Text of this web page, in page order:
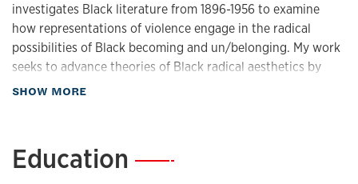
investigates Black literature from 1896-1956 to examine
how representations of violence engage in the radical
possibilities of Black becoming and un/belonging. My work
seeks to advance theories of Black radical aesthetics by
studying how Black writers utilize aesthetic violence as a
phenomenology of Black skin and Hortense Spillers’ theory
SHOW MORE
Education —